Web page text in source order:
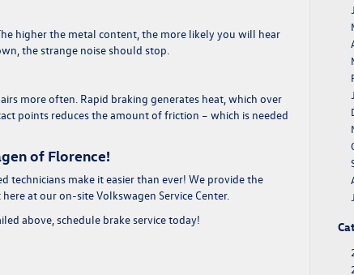
higher the metal content, the more likely you will hear
the strange noise should stop.
more often. Rapid braking generates heat, which over
points reduces the amount of friction – which is needed
of Florence!
technicians make it easier than ever! We provide the
at our on-site Volkswagen Service Center.
above, schedule brake service today!